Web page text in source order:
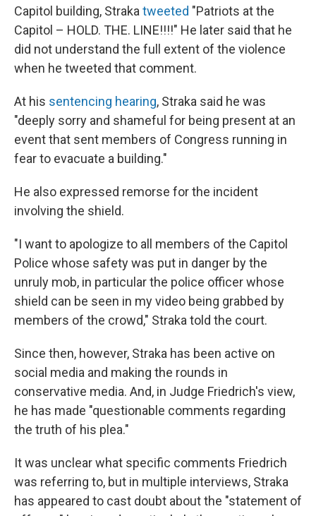
Capitol building, Straka tweeted "Patriots at the
Capitol – HOLD. THE. LINE!!!!" He later said that he
did not understand the full extent of the violence
when he tweeted that comment.
At his sentencing hearing, Straka said he was
"deeply sorry and shameful for being present at an
event that sent members of Congress running in
fear to evacuate a building."
He also expressed remorse for the incident
involving the shield.
"I want to apologize to all members of the Capitol
Police whose safety was put in danger by the
unruly mob, in particular the police officer whose
shield can be seen in my video being grabbed by
members of the crowd," Straka told the court.
Since then, however, Straka has been active on
social media and making the rounds in
conservative media. And, in Judge Friedrich's view,
he has made "questionable comments regarding
the truth of his plea."
It was unclear what specific comments Friedrich
was referring to, but in multiple interviews, Straka
has appeared to cast doubt about the "statement of